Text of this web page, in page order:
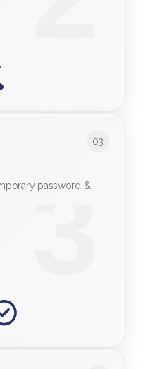
03
password &